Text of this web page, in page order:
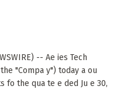
-- Ae ies Tech
"Compa y") today a ou
the qua te e ded Ju e 30,